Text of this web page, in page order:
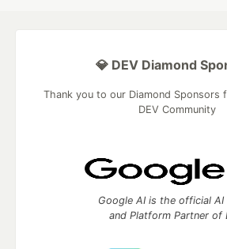
💎 DEV Diamond
Thank you to our Diamond Sponsors
DEV Community
Google AI is the official AI
and Platform Partner of